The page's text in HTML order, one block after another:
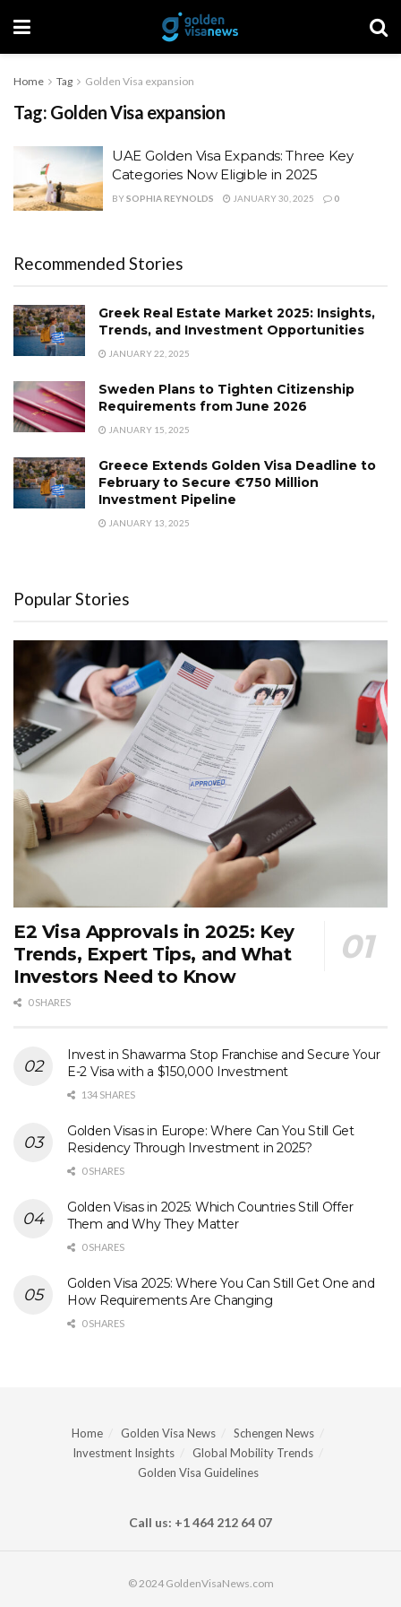
Home Tag Golden Visa expansion
Tag: Golden Visa expansion
UAE Golden Visa Expands: Three Key
Categories Now Eligible in 2025
BYSOPHIA REYNOLDS JANUARY 30, 2025 0
Recommended Stories
Greek Real Estate Market 2025: Insights,
Trends, and Investment Opportunities
JANUARY 22, 2025
Sweden Plans to Tighten Citizenship
Requirements from June 2026
JANUARY 15, 2025
Greece Extends Golden Visa Deadline to
February to Secure €750 Million
Investment Pipeline
JANUARY 13, 2025
Popular Stories
E2 Visa Approvals in 2025: Key
Trends, Expert Tips, and What
Investors Need to Know
0 SHARES
Invest in Shawarma Stop Franchise and Secure Your
E-2 Visa with a $150,000 Investment
134 SHARES
Golden Visas in Europe: Where Can You Still Get
Residency Through Investment in 2025?
0 SHARES
Golden Visas in 2025: Which Countries Still Offer
Them and Why They Matter
0 SHARES
Golden Visa 2025: Where You Can Still Get One and
How Requirements Are Changing
0 SHARES
Home Golden Visa News
Schengen News
Investment Insights
Global Mobility Trends
Golden Visa Guidelines
Call us: +1 464 212 64 07
© 2024 GoldenVisaNews.com